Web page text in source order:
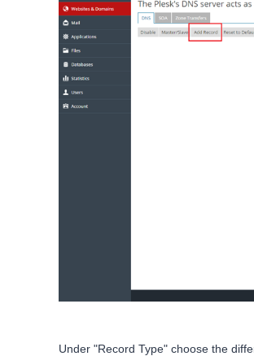
Under "Record Type" choose the